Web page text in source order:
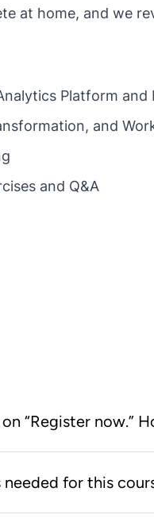
at home, and we
Platform
and
and Q&A
“Register now.”
“Register now” button
for this